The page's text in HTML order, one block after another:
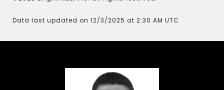
Data last updated on 12/3/2025 at 2:30 AM UTC